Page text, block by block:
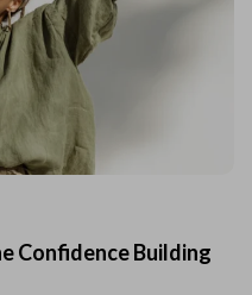
Confidence Building